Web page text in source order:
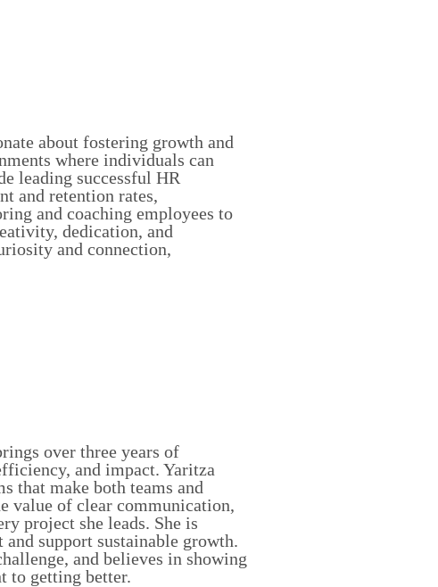
about fostering growth and
where individuals can
leading successful HR
and retention rates,
and coaching employees to
dedication, and
and connection,
over three years of
and impact. Yaritza
that make both teams and
value of clear communication,
project she leads. She is
support sustainable growth.
and believes in showing
to getting better.